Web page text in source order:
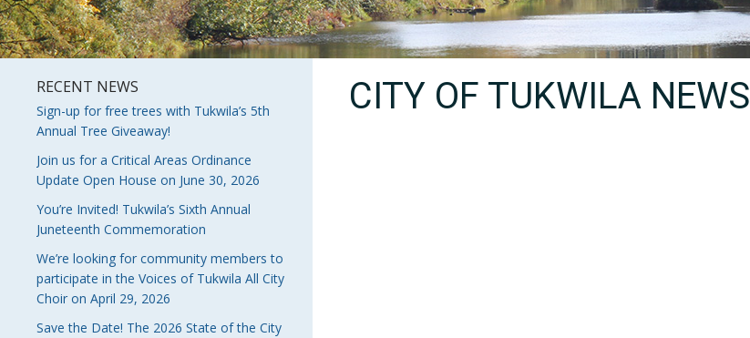
RECENT NEWS
Sign-up for free trees with Tukwila’s 5th
Annual Tree Giveaway!
Join us for a Critical Areas Ordinance
Update Open House on June 30, 2026
You’re Invited! Tukwila’s Sixth Annual
Juneteenth Commemoration
We’re looking for community members to
participate in the Voices of Tukwila All City
Choir on April 29, 2026
Save the Date! The 2026 State of the City
CITY OF TUKWILA NEWS